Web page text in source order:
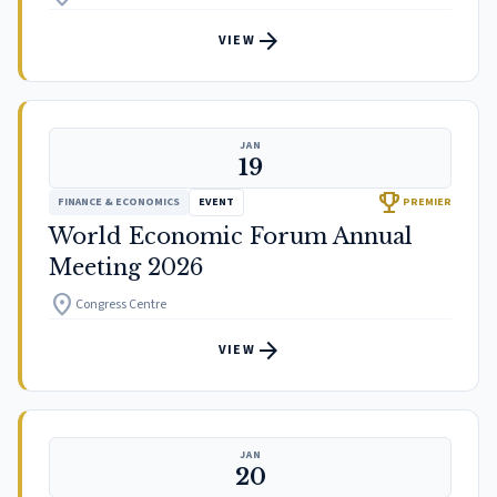
VIEW arrow_forward
JAN
19
FINANCE & ECONOMICS EVENT trophy PREMIER
World Economic Forum Annual
Meeting 2026
location_on Congress Centre
VIEW arrow_forward
JAN
20